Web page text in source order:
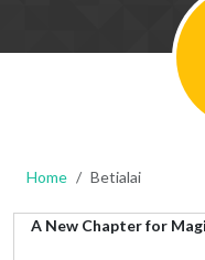
Home Betialai
A New Chapter for